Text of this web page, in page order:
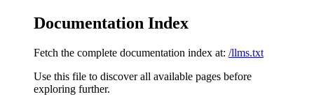
Documentation Index
Fetch the complete documentation index at: /llms.txt
Use this file to discover all available pages before
exploring further.